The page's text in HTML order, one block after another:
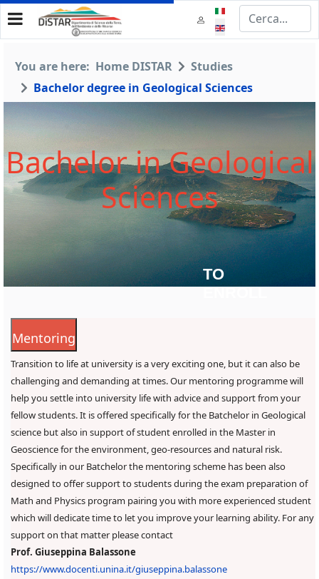
Select your language
You are here: Home DISTAR
Studies
Bachelor degree in Geological Sciences
Bachelor in Geological
Sciences
TO
ENROLL
Mentoring
Transition to life at university is a very exciting one, but it can also be
challenging and demanding at times. Our mentoring programme will
help you settle into university life with advice and support from your
fellow students. It is offered specifically for the Batchelor in Geological
science but also in support of student enrolled in the Master in
Geoscience for the environment, geo-resources and natural risk.
Specifically in our Batchelor the mentoring scheme has been also
designed to offer support to students during the exam preparation of
Math and Physics program pairing you with more experienced student
which will dedicate time to let you improve your learning ability. For any
support on that matter please contact
Prof. Giuseppina Balassone
https://www.docenti.unina.it/giuseppina.balassone